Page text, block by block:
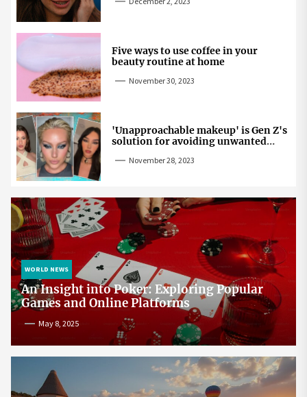
Five ways to use coffee in your
beauty routine at home
November 30, 2023
'Unapproachable makeup' is Gen Z's
solution for avoiding unwanted
November 28, 2023
WORLD NEWS
An Insight into Poker: Exploring Popular
Games and Online Platforms
May 8, 2025